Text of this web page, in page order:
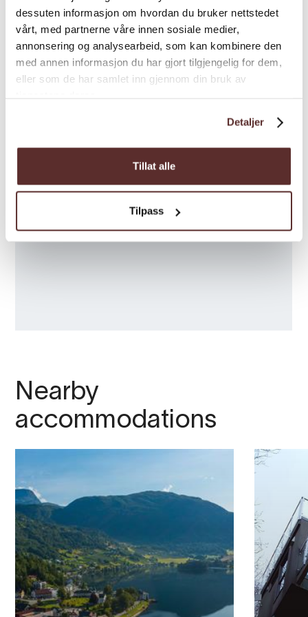
dessuten informasjon om hvordan du bruker nettstedet
vårt, med partnerne våre innen sosiale medier,
annonsering og analysearbeid, som kan kombinere den
med annen informasjon du har gjort tilgjengelig for dem,
eller som de har samlet inn gjennom din bruk av
Detaljer
Tillat alle
Tilpass
Nearby
accommodations